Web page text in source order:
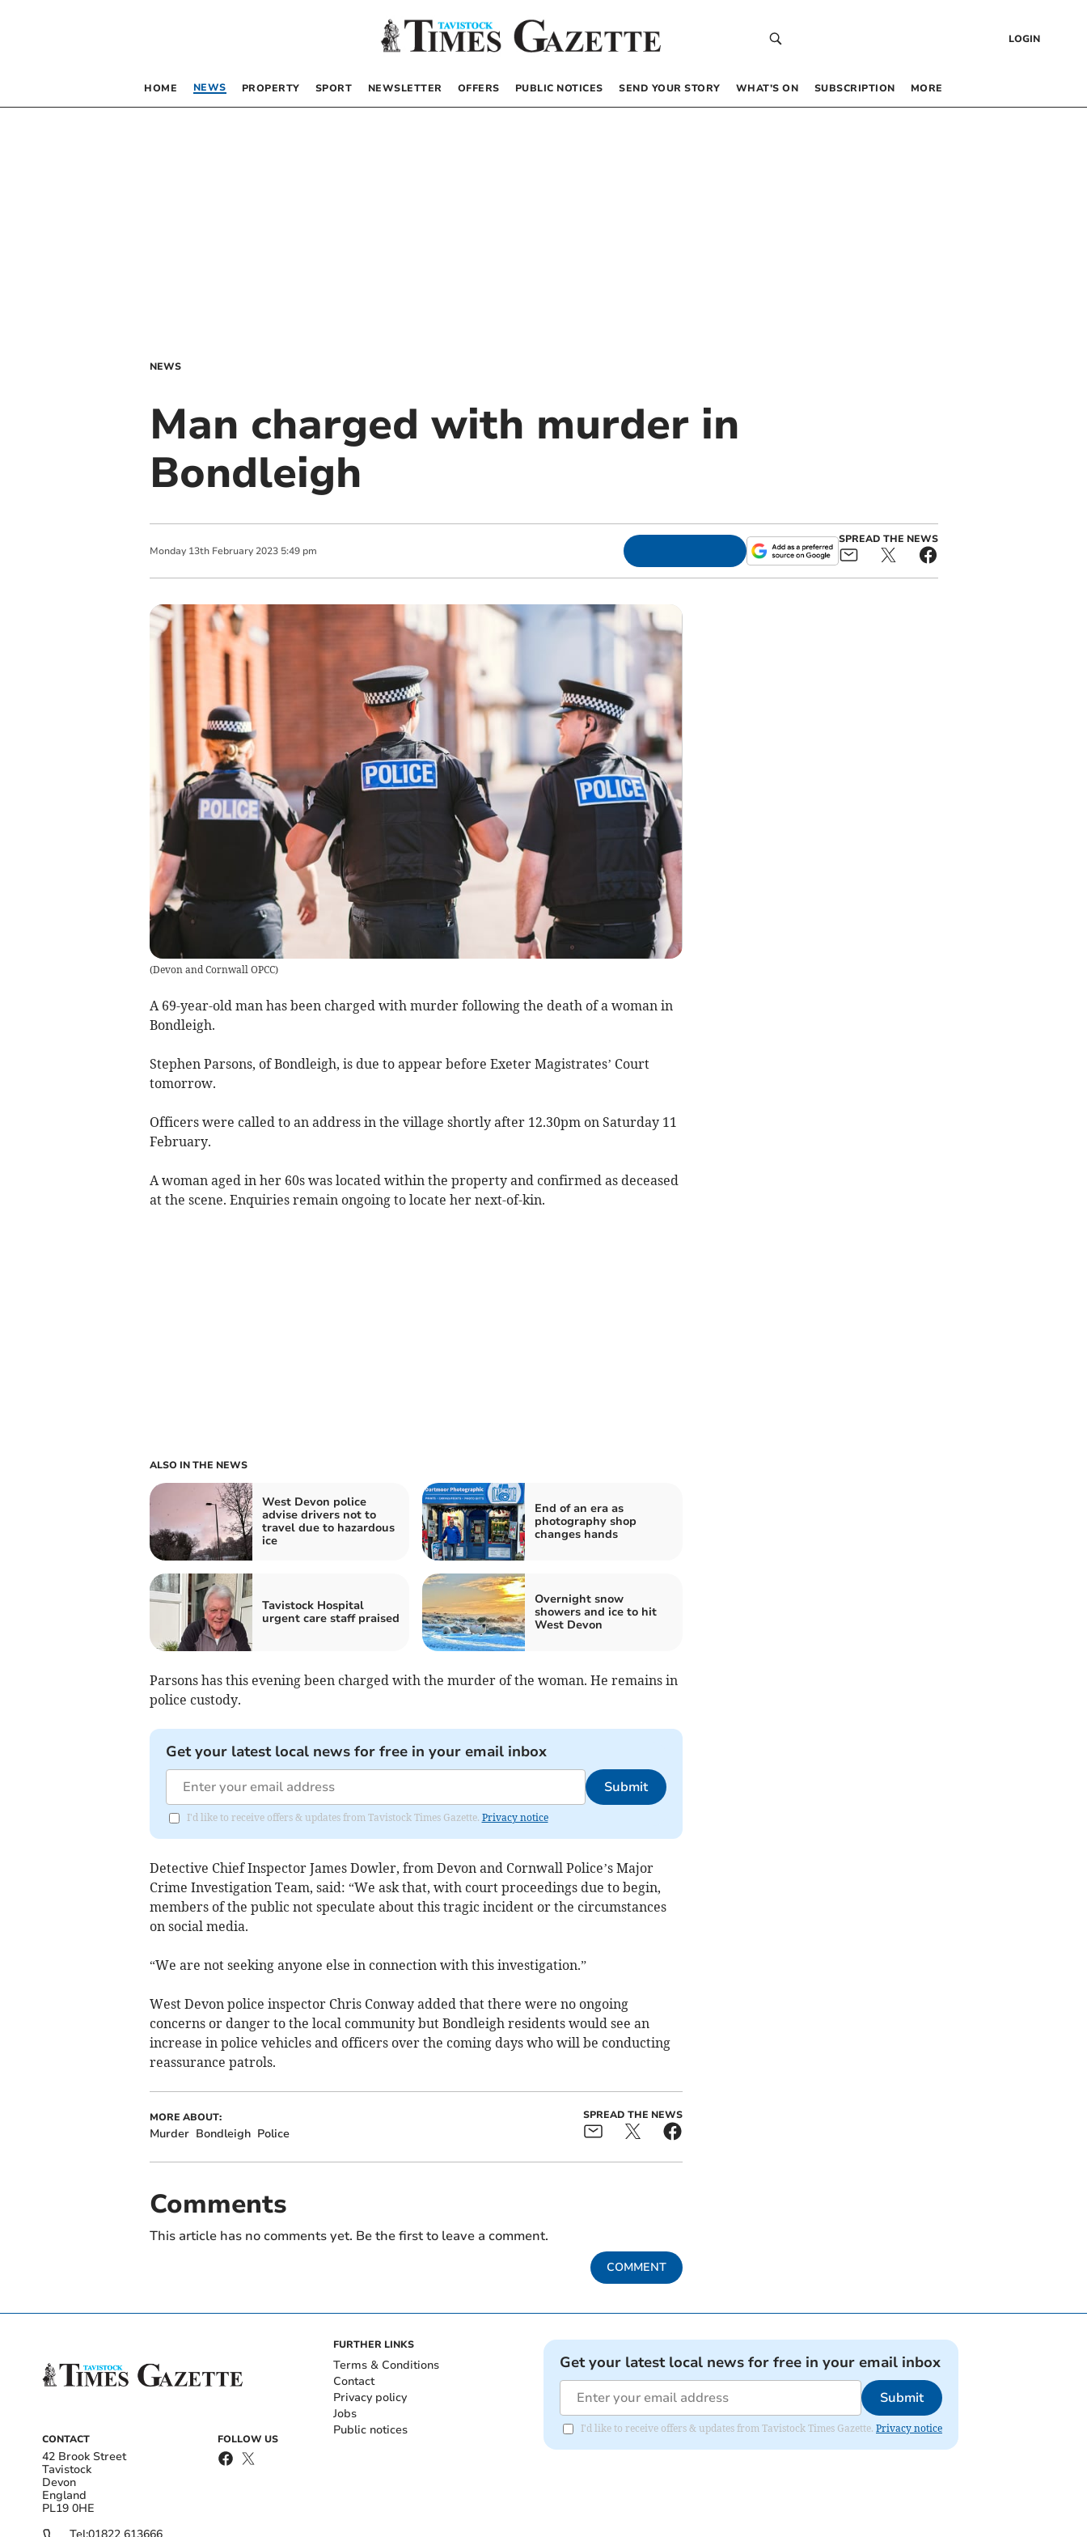
LOGIN
HOME NEWS PROPERTY SPORT NEWSLETTER OFFERS PUBLIC NOTICES SEND YOUR STORY WHAT’S ON SUBSCRIPTION MORE
NEWS
Man charged with murder in
Bondleigh
Monday 13th February 2023 5:49 pm
SPREAD THE NEWS
(Devon and Cornwall OPCC)
A 69-year-old man has been charged with murder following the death of a woman in
Bondleigh.
Stephen Parsons, of Bondleigh, is due to appear before Exeter Magistrates’ Court
tomorrow.
Officers were called to an address in the village shortly after 12.30pm on Saturday 11
February.
A woman aged in her 60s was located within the property and confirmed as deceased
at the scene. Enquiries remain ongoing to locate her next-of-kin.
ALSO IN THE NEWS
West Devon police
advise drivers not to
travel due to hazardous
ice
End of an era as
photography shop
changes hands
Tavistock Hospital
urgent care staff praised
Overnight snow
showers and ice to hit
West Devon
Parsons has this evening been charged with the murder of the woman. He remains in
police custody.
Get your latest local news for free in your email inbox
Submit
I'd like to receive offers & updates from Tavistock Times Gazette. Privacy notice
Detective Chief Inspector James Dowler, from Devon and Cornwall Police’s Major
Crime Investigation Team, said: “We ask that, with court proceedings due to begin,
members of the public not speculate about this tragic incident or the circumstances
on social media.
“We are not seeking anyone else in connection with this investigation.”
West Devon police inspector Chris Conway added that there were no ongoing
concerns or danger to the local community but Bondleigh residents would see an
increase in police vehicles and officers over the coming days who will be conducting
reassurance patrols.
MORE ABOUT:
Murder Bondleigh Police
SPREAD THE NEWS
Comments
This article has no comments yet. Be the first to leave a comment.
COMMENT
CONTACT
42 Brook Street
Tavistock
Devon
England
PL19 0HE
FOLLOW US
FURTHER LINKS
Terms & Conditions
Contact
Privacy policy
Jobs
Public notices
Get your latest local news for free in your email inbox
Submit
I'd like to receive offers & updates from Tavistock Times Gazette. Privacy notice